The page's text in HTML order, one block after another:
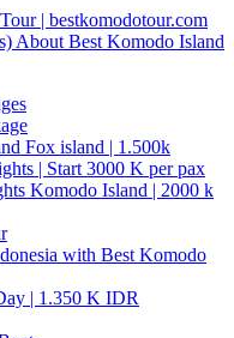
| bestkomodotour.com
About Best Komodo Island
Fox island | 1.500k
| Start 3000 K per pax
Komodo Island | 2000 k
with Best Komodo
| 1.350 K IDR